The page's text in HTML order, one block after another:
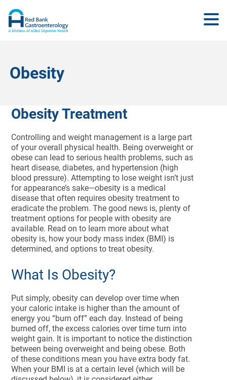
Obesity
Obesity Treatment
Controlling and weight management is a large part
of your overall physical health. Being overweight or
obese can lead to serious health problems, such as
heart disease, diabetes, and hypertension (high
blood pressure). Attempting to lose weight isn’t just
for appearance’s sake—obesity is a medical
disease that often requires obesity treatment to
eradicate the problem. The good news is, plenty of
treatment options for people with obesity are
available. Read on to learn more about what
obesity is, how your body mass index (BMI) is
determined, and options to treat obesity.
What Is Obesity?
Put simply, obesity can develop over time when
your caloric intake is higher than the amount of
energy you “burn off” each day. Instead of being
burned off, the excess calories over time turn into
weight gain. It is important to notice the distinction
between being overweight and being obese. Both
of these conditions mean you have extra body fat.
When your BMI is at a certain level (which will be